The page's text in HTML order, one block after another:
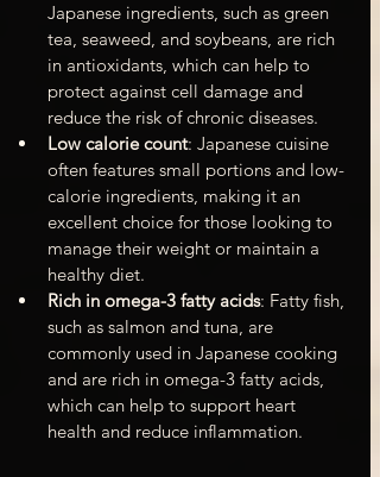
Japanese ingredients, such as green
tea, seaweed, and soybeans, are rich
in antioxidants, which can help to
protect against cell damage and
reduce the risk of chronic diseases.
Low calorie count: Japanese cuisine
often features small portions and low-
calorie ingredients, making it an
excellent choice for those looking to
manage their weight or maintain a
healthy diet.
Rich in omega-3 fatty acids: Fatty fish,
such as salmon and tuna, are
commonly used in Japanese cooking
and are rich in omega-3 fatty acids,
which can help to support heart
health and reduce inflammation.